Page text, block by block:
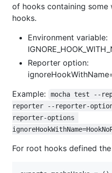
of hooks containing some
hooks.
Environment variable:
Reporter option:
Example:
mocha test --
reporter --reporter-
reporter-options
For root hooks defined